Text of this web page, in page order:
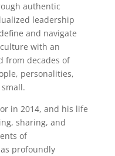
authentic
leadership
and navigate
with an
from decades of
personalities,
in 2014, and his life
sharing, and
of
profoundly